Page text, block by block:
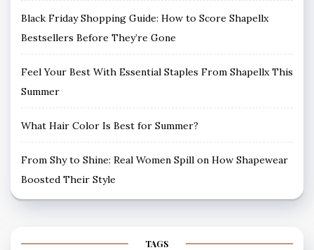
Black Friday Shopping Guide: How to Score Shapellx
Bestsellers Before They’re Gone
Feel Your Best With Essential Staples From Shapellx This
Summer
What Hair Color Is Best for Summer?
From Shy to Shine: Real Women Spill on How Shapewear
Boosted Their Style
TAGS